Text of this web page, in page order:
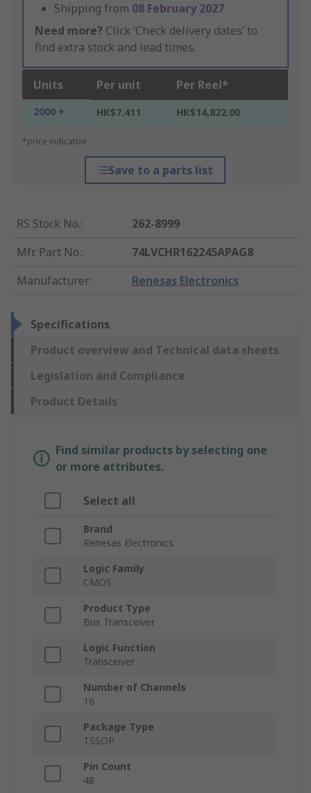
Shipping from 08 February 2027
Need more? Click ‘Check delivery dates’ to
find extra stock and lead times.
Units Per unit Per Reel*
2000 + HK$7.411 HK$14,822.00
*price indicative
Save to a parts list
RS Stock No.:
262-8999
Mfr. Part No.:
74LVCHR162245APAG8
Manufacturer: Renesas Electronics
Specifications
Product overview and Technical data sheets
Legislation and Compliance
Product Details
Find similar products by selecting one
or more attributes.
Select all
Brand
Renesas Electronics
Logic Family
CMOS
Product Type
Bus Transceiver
Logic Function
Transceiver
Number of Channels
16
Package Type
TSSOP
Pin Count
48